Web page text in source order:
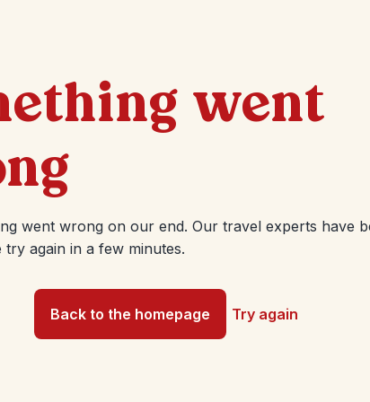
went
went wrong on our end. Our travel experts have
try again in a few minutes.
Back to the homepage Try again